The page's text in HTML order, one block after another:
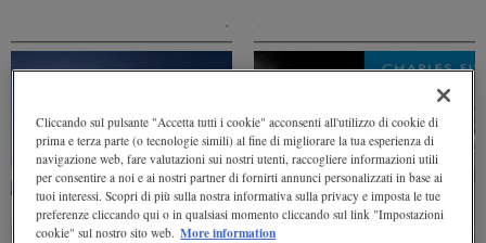
Cliccando sul pulsante "Accetta tutti i cookie" acconsenti all'utilizzo di cookie di
prima e terza parte (o tecnologie simili) al fine di migliorare la tua esperienza di
navigazione web, fare valutazioni sui nostri utenti, raccogliere informazioni utili
per consentire a noi e ai nostri partner di fornirti annunci personalizzati in base ai
tuoi interessi. Scopri di più sulla nostra informativa sulla privacy e imposta le tue
preferenze cliccando qui o in qualsiasi momento cliccando sul link "Impostazioni
cookie" sul nostro sito web. More information